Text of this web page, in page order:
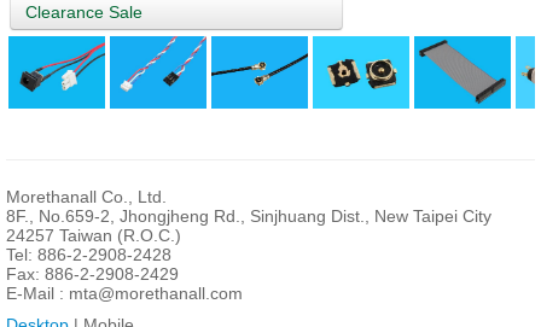
Clearance Sale
Morethanall Co., Ltd.
8F., No.659-2, Jhongjheng Rd., Sinjhuang Dist., New Taipei City
24257 Taiwan (R.O.C.)
Tel: 886-2-2908-2428
Fax: 886-2-2908-2429
E-Mail : mta@morethanall.com